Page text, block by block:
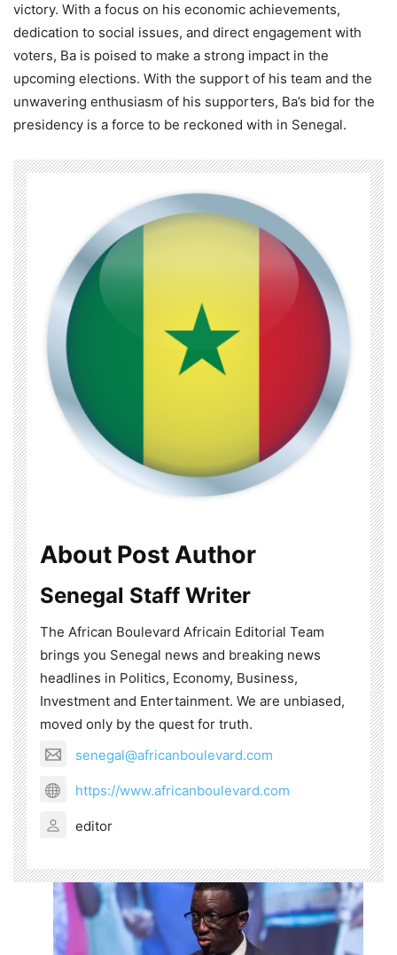
victory. With a focus on his economic achievements,
dedication to social issues, and direct engagement with
voters, Ba is poised to make a strong impact in the
upcoming elections. With the support of his team and the
unwavering enthusiasm of his supporters, Ba’s bid for the
presidency is a force to be reckoned with in Senegal.
About Post Author
Senegal Staff Writer
The African Boulevard Africain Editorial Team
brings you Senegal news and breaking news
headlines in Politics, Economy, Business,
Investment and Entertainment. We are unbiased,
moved only by the quest for truth.
senegal@africanboulevard.com
https://www.africanboulevard.com
editor